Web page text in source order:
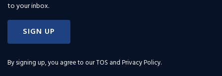
to your inbox.
SIGN UP
By signing up, you agree to ourTOS and Privacy Policy.